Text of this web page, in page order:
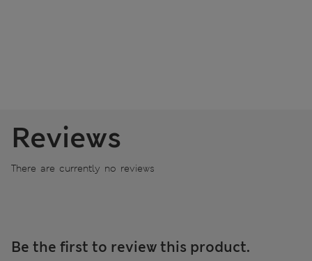
Reviews
There are currently no reviews
Be the first to review this product.